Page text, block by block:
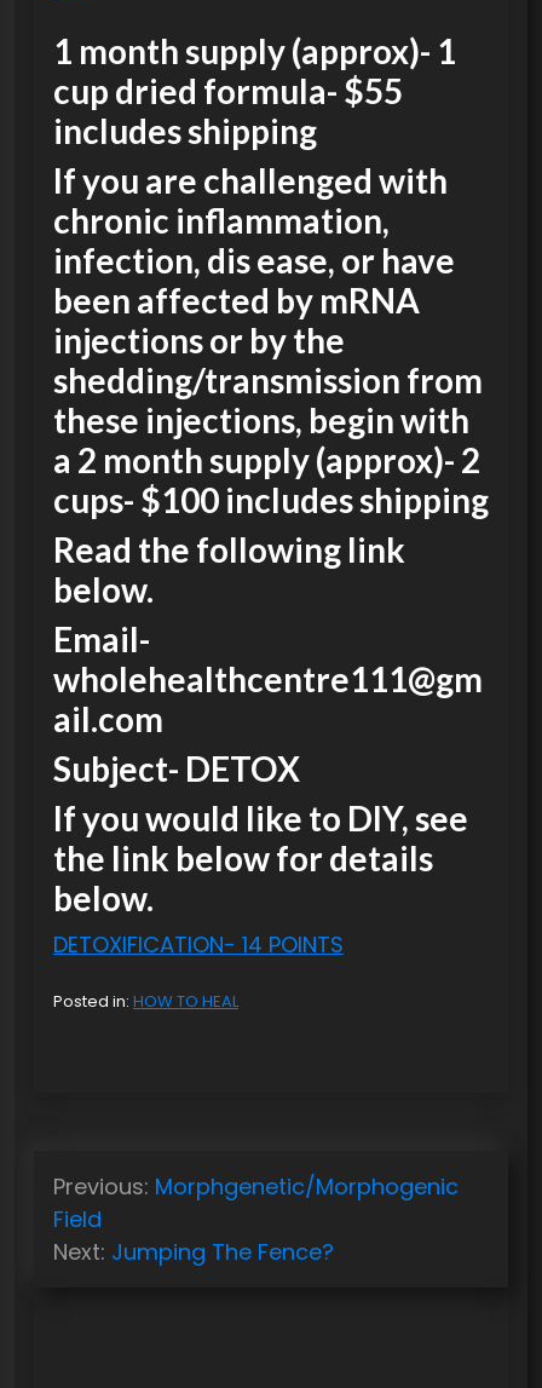
1 month supply (approx)- 1
cup dried formula- $55
includes shipping
If you are challenged with
chronic inflammation,
infection, dis ease, or have
been affected by mRNA
injections or by the
shedding/transmission from
these injections, begin with
a 2 month supply (approx)- 2
cups- $100 includes shipping
Read the following link
below.
Email-
wholehealthcentre111@gm
ail.com
Subject- DETOX
If you would like to DIY, see
the link below for details
below.
DETOXIFICATION- 14 POINTS
Posted in: HOW TO HEAL
Previous: Morphgenetic/Morphogenic
Field
Next: Jumping The Fence?